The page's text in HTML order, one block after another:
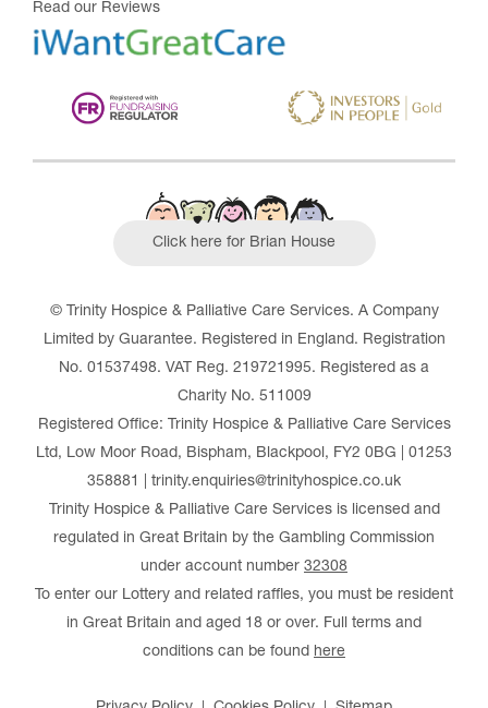
Read our Reviews
Click here for Brian House
© Trinity Hospice & Palliative Care Services. A Company
Limited by Guarantee. Registered in England. Registration
No. 01537498. VAT Reg. 219721995. Registered as a
Charity No. 511009
Registered Office: Trinity Hospice & Palliative Care Services
Ltd, Low Moor Road, Bispham, Blackpool, FY2 0BG | 01253
358881 | trinity.enquiries@trinityhospice.co.uk
Trinity Hospice & Palliative Care Services is licensed and
regulated in Great Britain by the Gambling Commission
under account number 32308
To enter our Lottery and related raffles, you must be resident
in Great Britain and aged 18 or over. Full terms and
conditions can be found here